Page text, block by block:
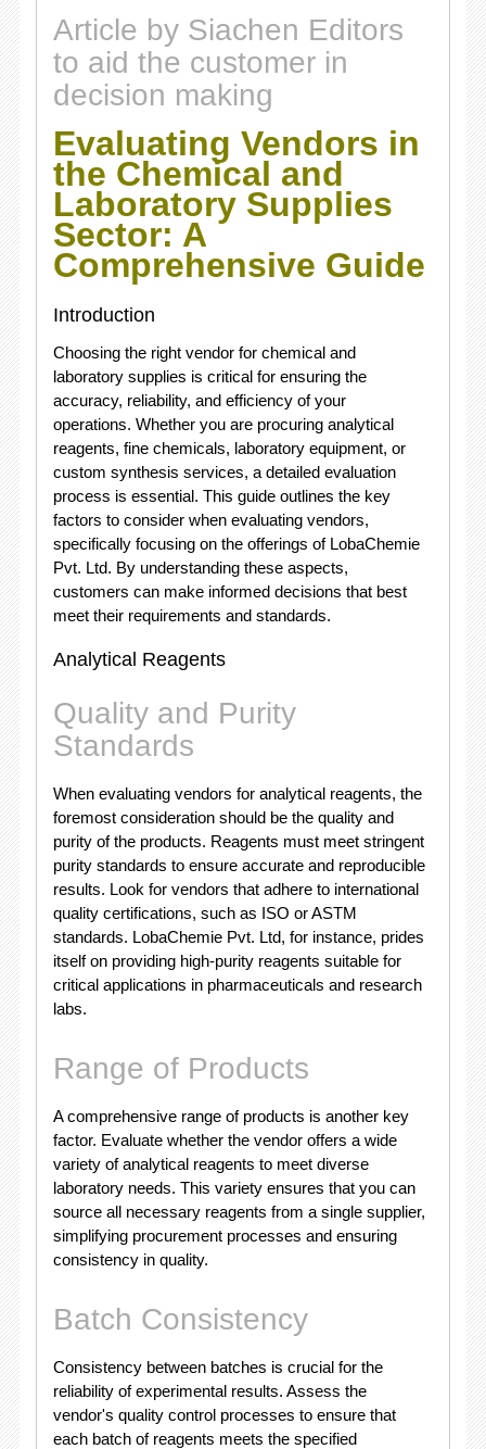
Article by Siachen Editors
to aid the customer in
decision making
Evaluating Vendors in
the Chemical and
Laboratory Supplies
Sector: A
Comprehensive Guide
Introduction
Choosing the right vendor for chemical and
laboratory supplies is critical for ensuring the
accuracy, reliability, and efficiency of your
operations. Whether you are procuring analytical
reagents, fine chemicals, laboratory equipment, or
custom synthesis services, a detailed evaluation
process is essential. This guide outlines the key
factors to consider when evaluating vendors,
specifically focusing on the offerings of LobaChemie
Pvt. Ltd. By understanding these aspects,
customers can make informed decisions that best
meet their requirements and standards.
Analytical Reagents
Quality and Purity
Standards
When evaluating vendors for analytical reagents, the
foremost consideration should be the quality and
purity of the products. Reagents must meet stringent
purity standards to ensure accurate and reproducible
results. Look for vendors that adhere to international
quality certifications, such as ISO or ASTM
standards. LobaChemie Pvt. Ltd, for instance, prides
itself on providing high-purity reagents suitable for
critical applications in pharmaceuticals and research
labs.
Range of Products
A comprehensive range of products is another key
factor. Evaluate whether the vendor offers a wide
variety of analytical reagents to meet diverse
laboratory needs. This variety ensures that you can
source all necessary reagents from a single supplier,
simplifying procurement processes and ensuring
consistency in quality.
Batch Consistency
Consistency between batches is crucial for the
reliability of experimental results. Assess the
vendor's quality control processes to ensure that
each batch of reagents meets the specified